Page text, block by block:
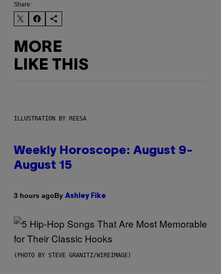
Share:
MORE
LIKE THIS
ILLUSTRATION BY REESA
Weekly Horoscope: August 9-
August 15
3 hours agoBy Ashley Fike
(PHOTO BY STEVE GRANITZ/WIREIMAGE)